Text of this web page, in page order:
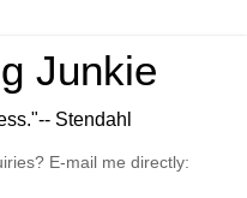
Junkie
Stendahl
E-mail me directly: